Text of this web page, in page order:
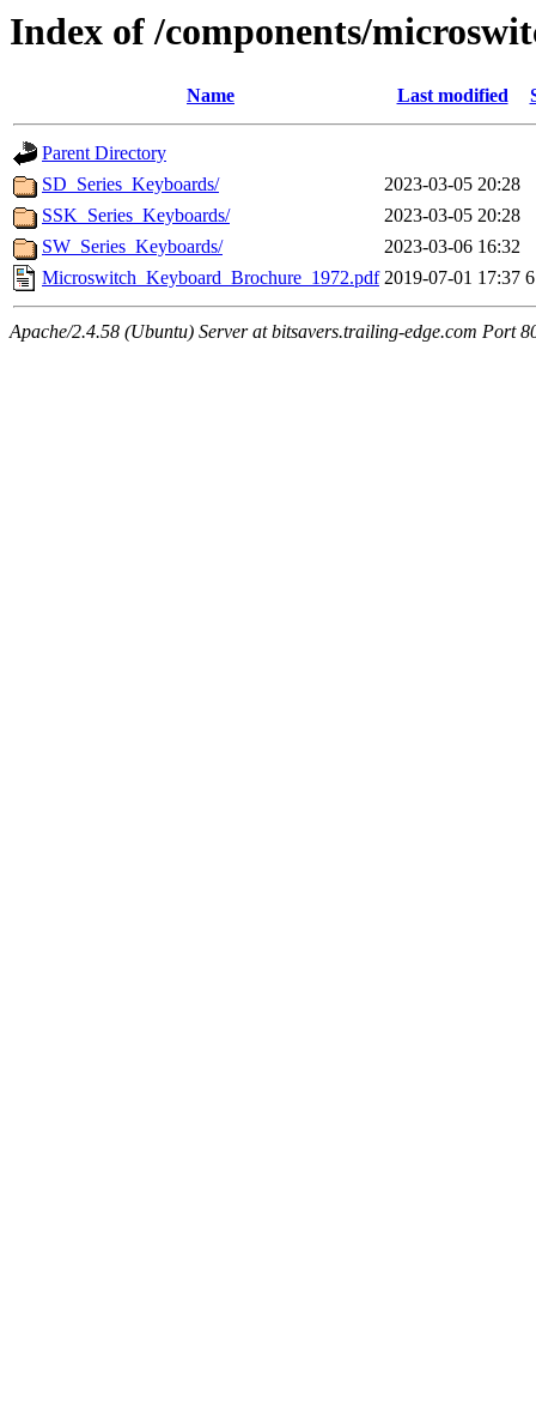
Index of /components/
Name Last modified
Parent Directory
SD_Series_Keyboards/
2023-03-05 20:28
SSK_Series_Keyboards/
2023-03-05 20:28
SW_Series_Keyboards/
2023-03-06 16:32
Microswitch_Keyboard_Brochure_1972.pdf 2019-07-01 17:37
Apache/2.4.58 (Ubuntu) Server at bitsavers.trailing-edge.com Port